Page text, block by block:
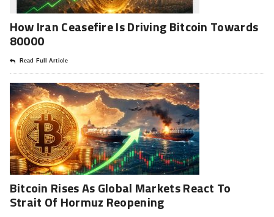
How Iran Ceasefire Is Driving Bitcoin Towards
80000
Read Full Article
Bitcoin Rises As Global Markets React To
Strait Of Hormuz Reopening